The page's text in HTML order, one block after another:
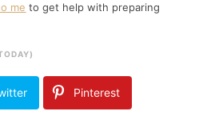
me to get help with preparing
Pinterest